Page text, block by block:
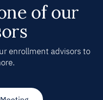
of our
enrollment advisors to